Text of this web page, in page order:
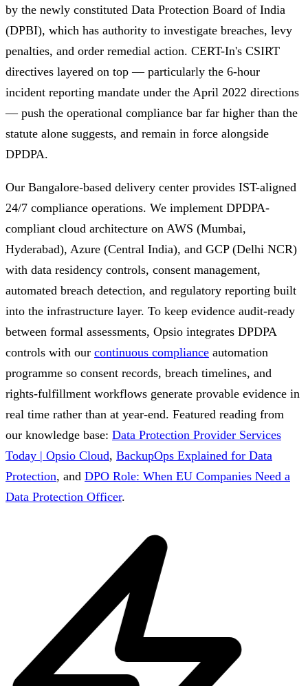
by the newly constituted Data Protection Board of India
(DPBI), which has authority to investigate breaches, levy
penalties, and order remedial action. CERT-In's CSIRT
directives layered on top — particularly the 6-hour
incident reporting mandate under the April 2022 directions
— push the operational compliance bar far higher than the
statute alone suggests, and remain in force alongside
DPDPA.
Our Bangalore-based delivery center provides IST-aligned
24/7 compliance operations. We implement DPDPA-
compliant cloud architecture on AWS (Mumbai,
Hyderabad), Azure (Central India), and GCP (Delhi NCR)
with data residency controls, consent management,
automated breach detection, and regulatory reporting built
into the infrastructure layer. To keep evidence audit-ready
between formal assessments, Opsio integrates DPDPA
controls with our continuous compliance automation
programme so consent records, breach timelines, and
rights-fulfillment workflows generate provable evidence in
real time rather than at year-end. Featured reading from
our knowledge base: Data Protection Provider Services
Today | Opsio Cloud, BackupOps Explained for Data
Protection, and DPO Role: When EU Companies Need a
Data Protection Officer.